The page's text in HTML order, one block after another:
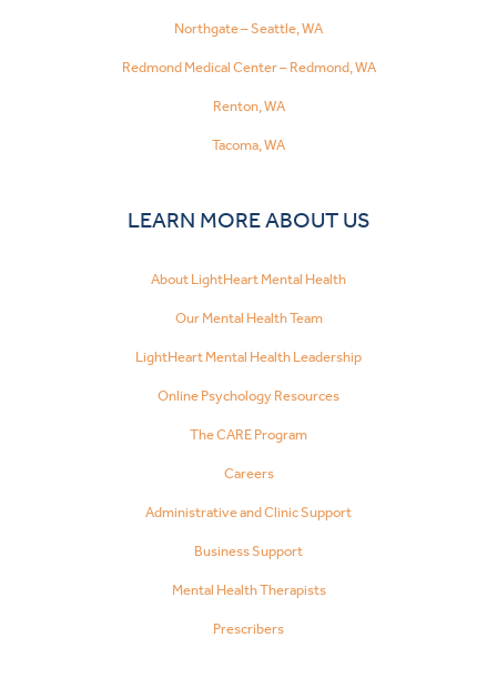
Northgate – Seattle, WA
Redmond Medical Center – Redmond, WA
Renton, WA
Tacoma, WA
LEARN MORE ABOUT US
About LightHeart Mental Health
Our Mental Health Team
LightHeart Mental Health Leadership
Online Psychology Resources
The CARE Program
Careers
Administrative and Clinic Support
Business Support
Mental Health Therapists
Prescribers